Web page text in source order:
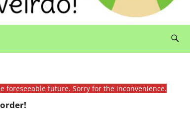
foreseeable future. Sorry for the inconvenience.